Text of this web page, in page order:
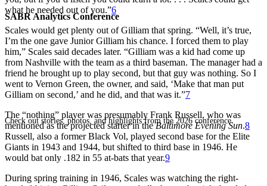
SABR Analytics Conference
Check out stories, photos, and highlights from the 2026 conference.
what he needed out of you.”6
Scales would get plenty out of Gilliam that spring. “Well, it’s true,
I’m the one gave Junior Gilliam his chance. I forced them to play
him,” Scales said decades later. “Gilliam was a kid had come up
from Nashville with the team as a third baseman. The manager had a
friend he brought up to play second, but that guy was nothing. So I
went to Vernon Green, the owner, and said, ‘Make that man put
Gilliam on second,’ and he did, and that was it.”7
The “nothing” player was presumably Frank Russell, who was
mentioned as the projected starter in theBaltimore Evening Sun.8
Russell, also a former Black Vol, played second base for the Elite
Giants in 1943 and 1944, but shifted to third base in 1946. He
would bat only .182 in 55 at-bats that year.9
During spring training in 1946, Scales was watching the right-